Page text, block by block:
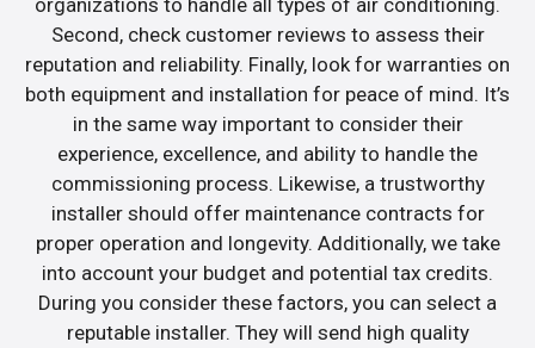
Second, check customer reviews to assess their
reputation and reliability. Finally, look for warranties on
both equipment and installation for peace of mind. It’s
in the same way important to consider their
experience, excellence, and ability to handle the
commissioning process. Likewise, a trustworthy
installer should offer maintenance contracts for
proper operation and longevity. Additionally, we take
into account your budget and potential tax credits.
During you consider these factors, you can select a
reputable installer. They will send high quality